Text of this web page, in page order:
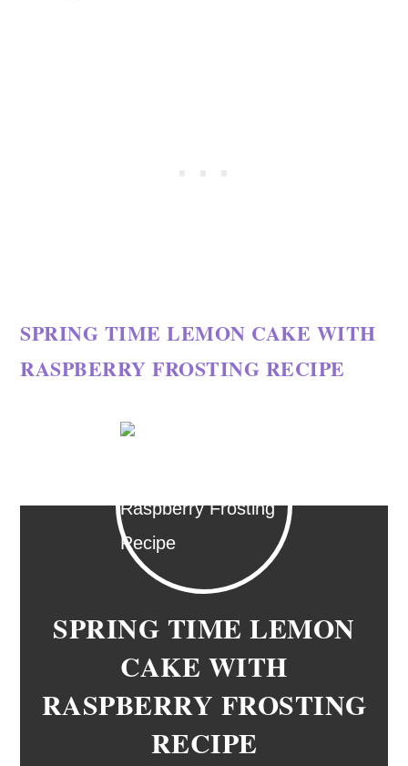
SPRING TIME LEMON CAKE WITH
RASPBERRY FROSTING RECIPE
SPRING TIME LEMON
CAKE WITH
RASPBERRY FROSTING
RECIPE